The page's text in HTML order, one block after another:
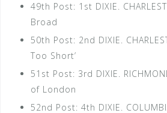
49th Post: 1st DIXIE.
Broad
50th Post: 2nd DIXIE.
Too Short’
51st Post: 3rd DIXIE.
of London
52nd Post: 4th DIXIE.